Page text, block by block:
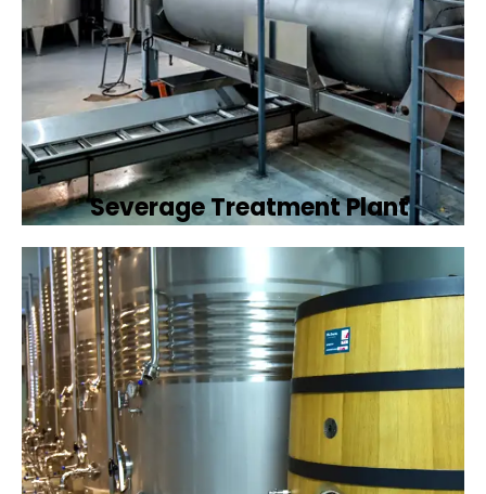
Severage Treatment Plant
Designing and implementing efficient
sewerage treatment plants to manage and
treat wastewater, protecting public health
and the environment.
Book Now